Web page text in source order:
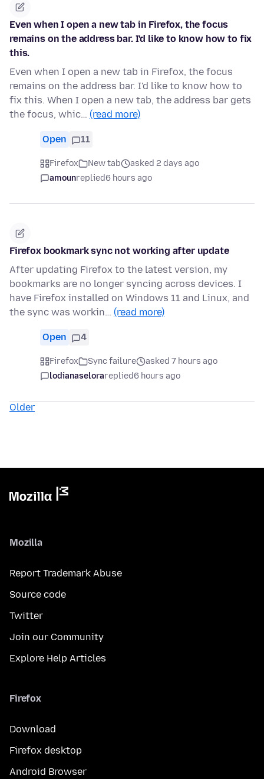
Even when I open a new tab in Firefox, the focus
remains on the address bar. I'd like to know how to fix
this.
Even when I open a new tab in Firefox, the focus
remains on the address bar. I'd like to know how to
fix this. When I open a new tab, the address bar gets
the focus, whic… (read more)
Open 11
Firefox New tab
asked 2 days ago
amounreplied6 hours ago
Firefox bookmark sync not working after update
After updating Firefox to the latest version, my
bookmarks are no longer syncing across devices. I
have Firefox installed on Windows 11 and Linux, and
the sync was workin… (read more)
Open 4
Firefox Sync failure
asked 7 hours ago
lodianaselorareplied6 hours ago
Older
Mozilla
Report Trademark Abuse
Source code
Twitter
Join our Community
Explore Help Articles
Firefox
Download
Firefox desktop
Android Browser